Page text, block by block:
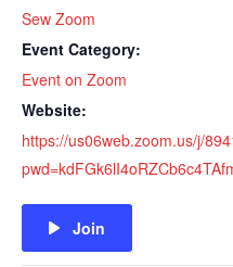
Sew Zoom
Event Category:
Event on Zoom
Website:
https://us06web.zoom.us/j/
Join